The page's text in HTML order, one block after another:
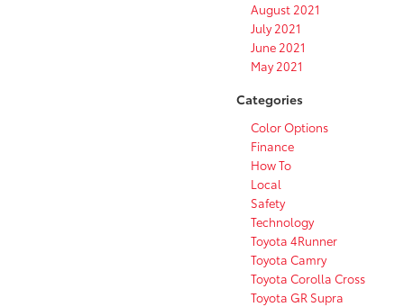
August 2021
July 2021
June 2021
May 2021
Categories
Color Options
Finance
How To
Local
Safety
Technology
Toyota 4Runner
Toyota Camry
Toyota Corolla Cross
Toyota GR Supra